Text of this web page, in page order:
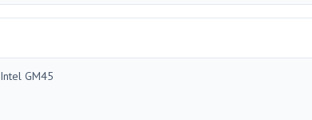
Intel GM45